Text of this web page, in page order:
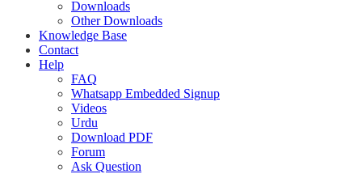
Downloads
Other Downloads
Knowledge Base
Contact
Help
FAQ
Whatsapp Embedded Signup
Videos
Urdu
Download PDF
Forum
Ask Question